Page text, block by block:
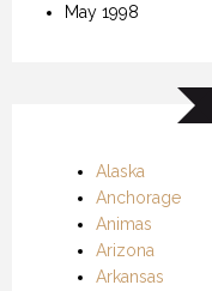
May 1998
Alaska
Anchorage
Animas
Arizona
Arkansas